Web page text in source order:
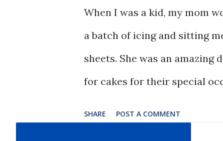
When I was a kid, my mom
a batch of icing and sitting
sheets. She was an
for cakes for their special
SHARE POST A COMMENT